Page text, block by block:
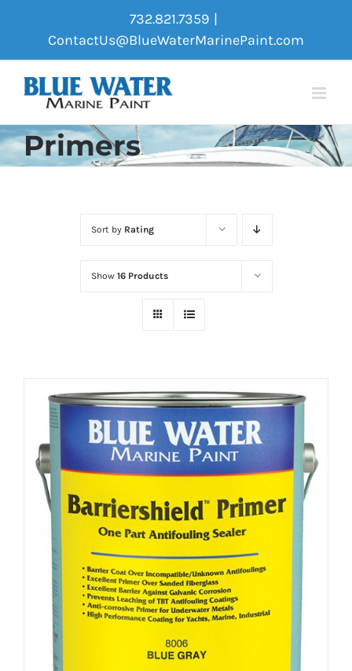
content
732.821.7359 |
ContactUs@BlueWaterMarinePaint.com
Primers
Sort by Rating
Show 16 Products